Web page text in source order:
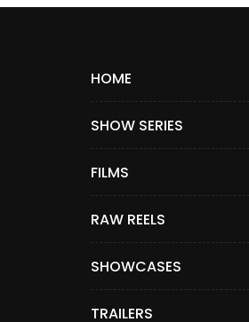
HOME
SHOW SERIES
FILMS
RAW REELS
SHOWCASES
TRAILERS